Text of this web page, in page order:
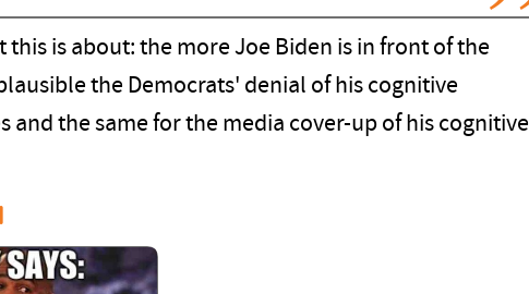
this is about: the more Joe Biden is in front of the
the Democrats' denial of his cognitive
and the same for the media cover-up of his cognitive